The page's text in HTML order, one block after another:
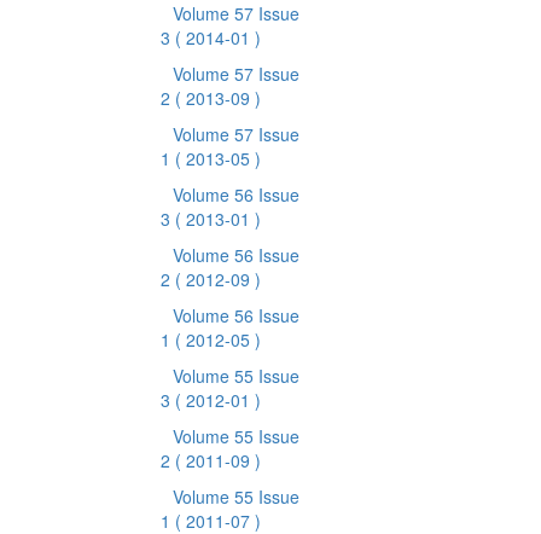
Volume 57 Issue
3 ( 2014-01 )
Volume 57 Issue
2 ( 2013-09 )
Volume 57 Issue
1 ( 2013-05 )
Volume 56 Issue
3 ( 2013-01 )
Volume 56 Issue
2 ( 2012-09 )
Volume 56 Issue
1 ( 2012-05 )
Volume 55 Issue
3 ( 2012-01 )
Volume 55 Issue
2 ( 2011-09 )
Volume 55 Issue
1 ( 2011-07 )